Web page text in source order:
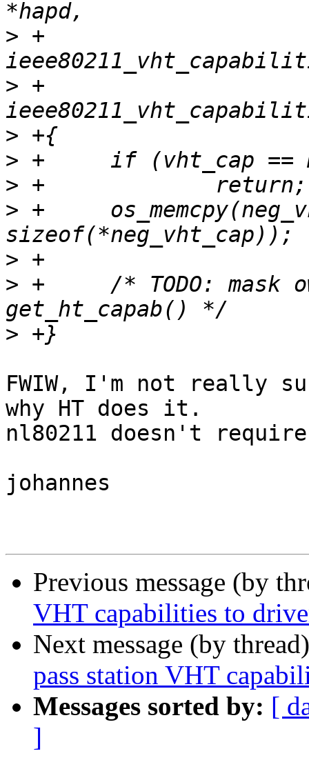
> +			   struct
> +			   struct
>
>
>
> +	os_memcpy(neg_vht_cap, vht_cap,
>
> +	/* TODO: mask own capabilities, like
>
FWIW, I'm not really
why HT does it.
nl80211 doesn't
johannes
Previous message (by
VHT capabilities to
Next message (by
pass station VHT
Messages sorted by: [
]